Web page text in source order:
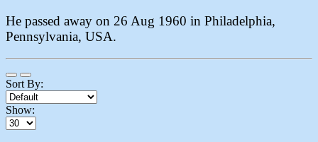
He passed away on 26 Aug 1960 in Philadelphia,
Pennsylvania, USA.
Sort By:
Show: